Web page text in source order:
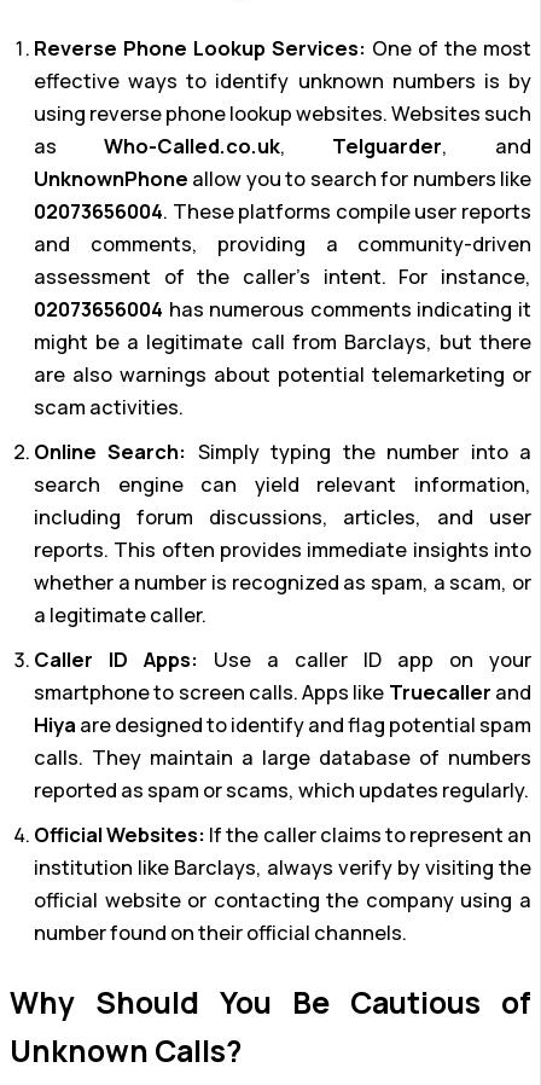
Reverse Phone Lookup Services: One of the most
effective ways to identify unknown numbers is by
using reverse phone lookup websites. Websites such
as Who-Called.co.uk, Telguarder, and
UnknownPhone allow you to search for numbers like
02073656004. These platforms compile user reports
and comments, providing a community-driven
assessment of the caller’s intent. For instance,
02073656004 has numerous comments indicating it
might be a legitimate call from Barclays, but there
are also warnings about potential telemarketing or
scam activities.
Online Search: Simply typing the number into a
search engine can yield relevant information,
including forum discussions, articles, and user
reports. This often provides immediate insights into
whether a number is recognized as spam, a scam, or
a legitimate caller.
Caller ID Apps: Use a caller ID app on your
smartphone to screen calls. Apps like Truecaller and
Hiya are designed to identify and flag potential spam
calls. They maintain a large database of numbers
reported as spam or scams, which updates regularly.
Official Websites: If the caller claims to represent an
institution like Barclays, always verify by visiting the
official website or contacting the company using a
number found on their official channels.
Why Should You Be Cautious of
Unknown Calls?